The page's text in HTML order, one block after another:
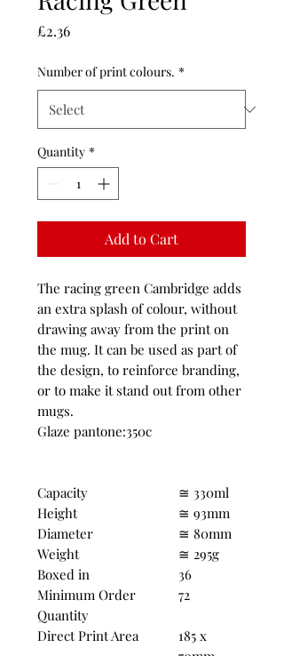
£2.36Price
Number of print colours. *
Quantity *
Add to Cart
The racing green Cambridge adds
an extra splash of colour, without
drawing away from the print on
the mug. It can be used as part of
the design, to reinforce branding,
or to make it stand out from other
mugs.
Glaze pantone:350c
Capacity
≅ 330ml
Height
≅ 93mm
Diameter
≅ 80mm
Weight
≅ 295g
Boxed in
36
Minimum Order
Quantity
72
Direct Print Area
185 x